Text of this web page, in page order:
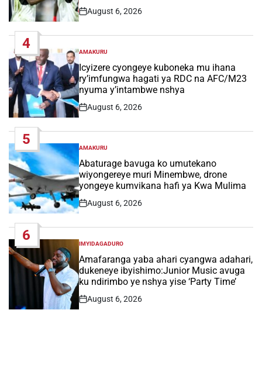
Post
August 6, 2026
4
POSTED
IN
AMAKURU
Icyizere cyongeye kuboneka mu ihana
ry’imfungwa hagati ya RDC na AFC/M23
nyuma y’intambwe nshya
Post
August 6, 2026
5
POSTED
IN
AMAKURU
Abaturage bavuga ko umutekano
wiyongereye muri Minembwe, drone
yongeye kumvikana hafi ya Kwa Mulima
Post
August 6, 2026
6
POSTED
IN
IMYIDAGADURO
Amafaranga yaba ahari cyangwa adahari,
dukeneye ibyishimo:Junior Music avuga
ku ndirimbo ye nshya yise ‘Party Time’
Post
August 6, 2026